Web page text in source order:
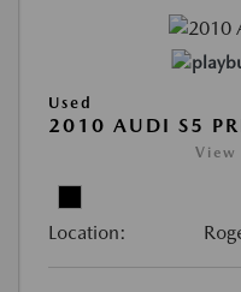
Used
2010 AUDI S5
View
Location: